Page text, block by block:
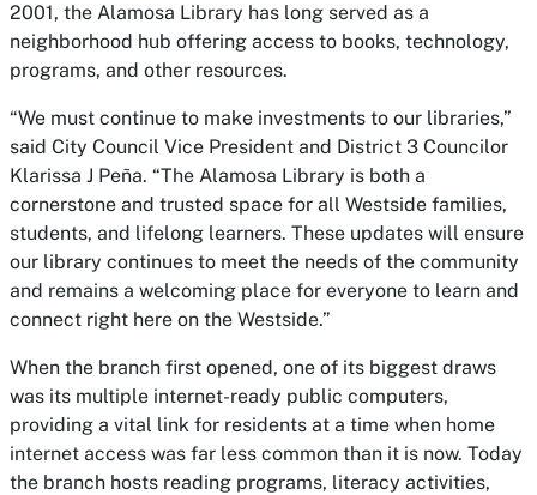
2001, the Alamosa Library has long served as a
neighborhood hub offering access to books, technology,
programs, and other resources.
“We must continue to make investments to our libraries,”
said City Council Vice President and District 3 Councilor
Klarissa J Peña. “The Alamosa Library is both a
cornerstone and trusted space for all Westside families,
students, and lifelong learners. These updates will ensure
our library continues to meet the needs of the community
and remains a welcoming place for everyone to learn and
connect right here on the Westside.”
When the branch first opened, one of its biggest draws
was its multiple internet-ready public computers,
providing a vital link for residents at a time when home
internet access was far less common than it is now. Today
the branch hosts reading programs, literacy activities,